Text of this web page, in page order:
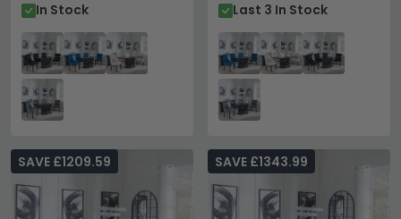
In Stock
Last 3 In Stock
SAVE £1209.59 SAVE £1343.99